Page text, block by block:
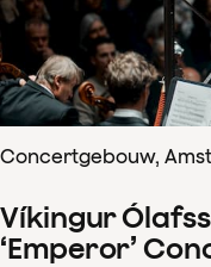
Concertgebouw,
Víkingur
‘Emperor’